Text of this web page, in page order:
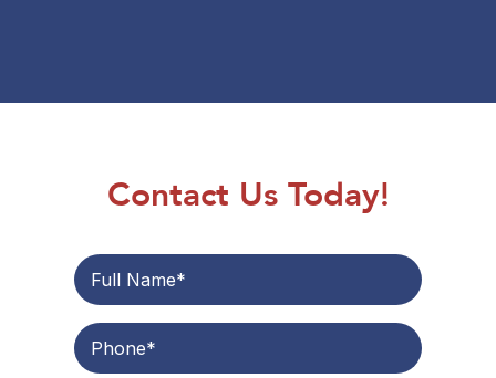
Contact Us Today!